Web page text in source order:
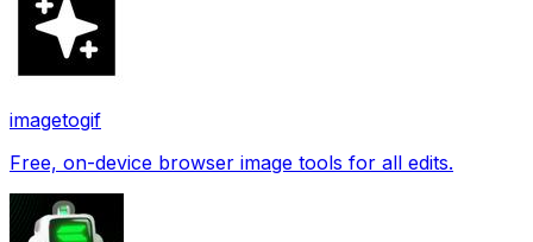
imagetogif
Free, on-device browser image tools for all edits.